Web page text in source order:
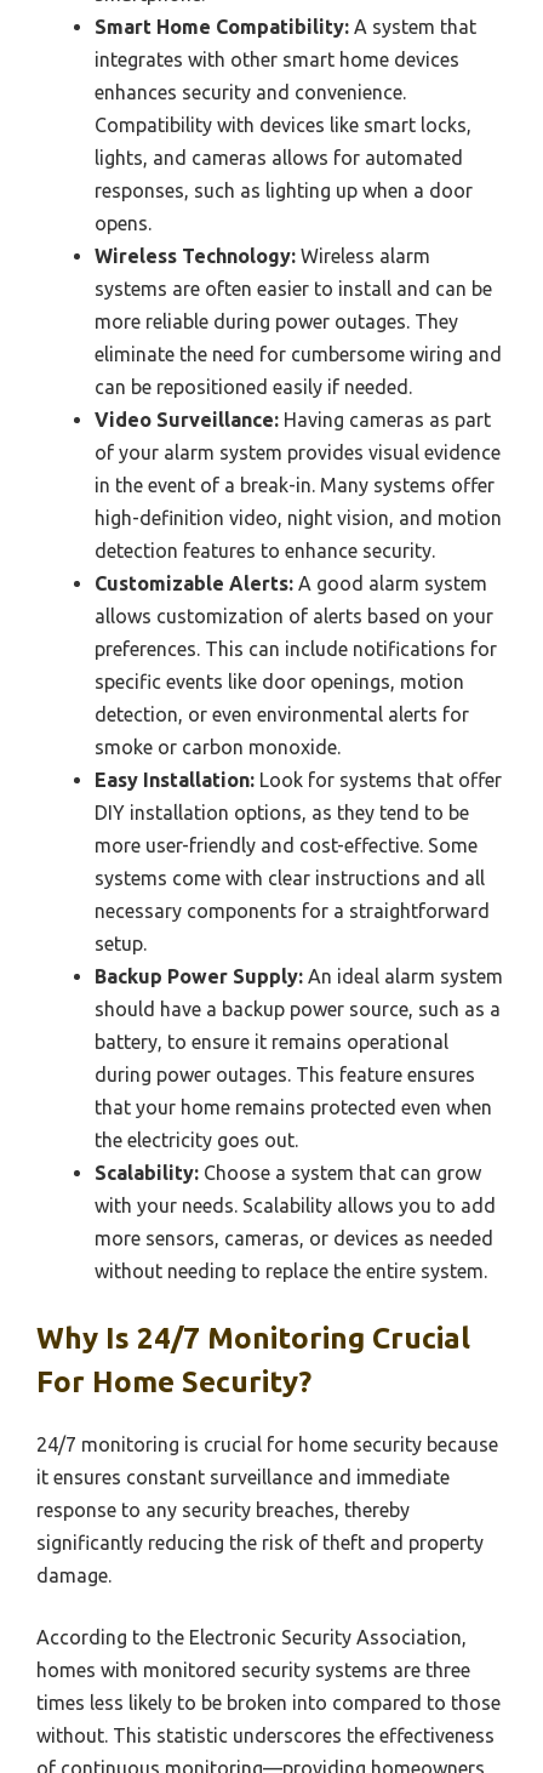
Smart Home Compatibility: A system that
integrates with other smart home devices
enhances security and convenience.
Compatibility with devices like smart locks,
lights, and cameras allows for automated
responses, such as lighting up when a door
opens.
Wireless Technology: Wireless alarm
systems are often easier to install and can be
more reliable during power outages. They
eliminate the need for cumbersome wiring and
can be repositioned easily if needed.
Video Surveillance: Having cameras as part
of your alarm system provides visual evidence
in the event of a break-in. Many systems offer
high-definition video, night vision, and motion
detection features to enhance security.
Customizable Alerts: A good alarm system
allows customization of alerts based on your
preferences. This can include notifications for
specific events like door openings, motion
detection, or even environmental alerts for
smoke or carbon monoxide.
Easy Installation: Look for systems that offer
DIY installation options, as they tend to be
more user-friendly and cost-effective. Some
systems come with clear instructions and all
necessary components for a straightforward
setup.
Backup Power Supply: An ideal alarm system
should have a backup power source, such as a
battery, to ensure it remains operational
during power outages. This feature ensures
that your home remains protected even when
the electricity goes out.
Scalability: Choose a system that can grow
with your needs. Scalability allows you to add
more sensors, cameras, or devices as needed
without needing to replace the entire system.
Why Is 24/7 Monitoring Crucial
For Home Security?
24/7 monitoring is crucial for home security because
it ensures constant surveillance and immediate
response to any security breaches, thereby
significantly reducing the risk of theft and property
damage.
According to the Electronic Security Association,
homes with monitored security systems are three
times less likely to be broken into compared to those
without. This statistic underscores the effectiveness
of continuous monitoring—providing homeowners